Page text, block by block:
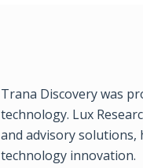
Trana Discovery was
technology. Lux
and advisory
technology innovation.